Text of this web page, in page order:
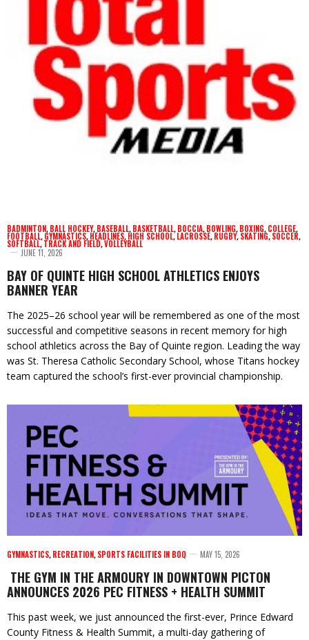
BADMINTON, BALL HOCKEY, BASEBALL, BASKETBALL, BOCCIA, BOWLING, BOXING, COLLEGE,
FOOTBALL, GYMNASTICS, HEADLINES, HIGH SCHOOL, LACROSSE, RUGBY, SKATING, SOCCER,
SOFTBALL, TRACK AND FIELD,VOLLEYBALL
JUNE 11, 2026
BAY OF QUINTE HIGH SCHOOL ATHLETICS ENJOYS
BANNER YEAR
The 2025–26 school year will be remembered as one of the most
successful and competitive seasons in recent memory for high
school athletics across the Bay of Quinte region. Leading the way
was St. Theresa Catholic Secondary School, whose Titans hockey
team captured the school’s first-ever provincial championship.
GYMNASTICS, RECREATION, SPORTS FACILITIES IN BOQ MAY 15, 2026
THE GYM IN THE ARMOURY IN DOWNTOWN PICTON
ANNOUNCES 2026 PEC FITNESS + HEALTH SUMMIT
This past week, we just announced the first-ever, Prince Edward
County Fitness & Health Summit, a multi-day gathering of